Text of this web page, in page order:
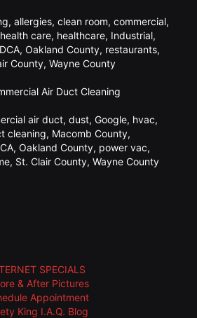
, allergies, clean room, commercial,
health care, healthcare, Industrial,
, Oakland County, restaurants,
County, Wayne County
Air Duct Cleaning
air duct, dust, Google, hvac,
cleaning, Macomb County,
, Oakland County, power vac,
, St. Clair County, Wayne County
SPECIALS
& After Pictures
Appointment
King I.A.Q. Blog